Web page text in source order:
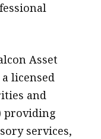
Asset
licensed
and
providing
services,